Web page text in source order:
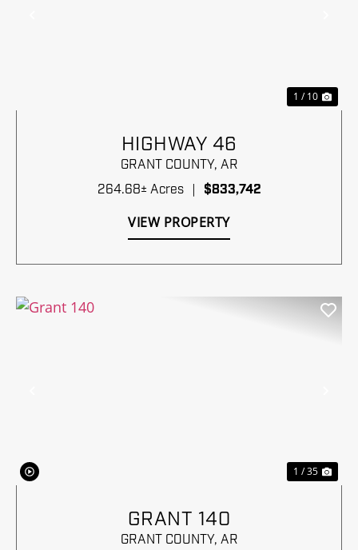
1 / 10
HIGHWAY 46
GRANT COUNTY, AR
264.68± Acres | $833,742
VIEW PROPERTY
1 / 35
GRANT 140
GRANT COUNTY, AR